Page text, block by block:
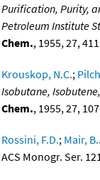
Purification, Purity,
Petroleum Institute
Chem., 1955, 27,
Krouskop, N.C.;
Isobutane,
Chem., 1955, 27,
Rossini, F.D.; Mair,
ACS Monogr. Ser.